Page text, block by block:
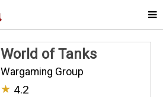
World of Tanks
Wargaming Group
★ 4.2